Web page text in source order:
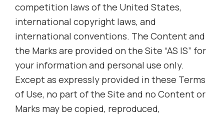
competition laws of the United States,
international copyright laws, and
international conventions. The Content and
the Marks are provided on the Site “AS IS” for
your information and personal use only.
Except as expressly provided in these Terms
of Use, no part of the Site and no Content or
Marks may be copied, reproduced,